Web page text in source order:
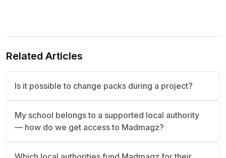
Related Articles
Is it possible to change packs during a project?
My school belongs to a supported local authority
— how do we get access to Madmagz?